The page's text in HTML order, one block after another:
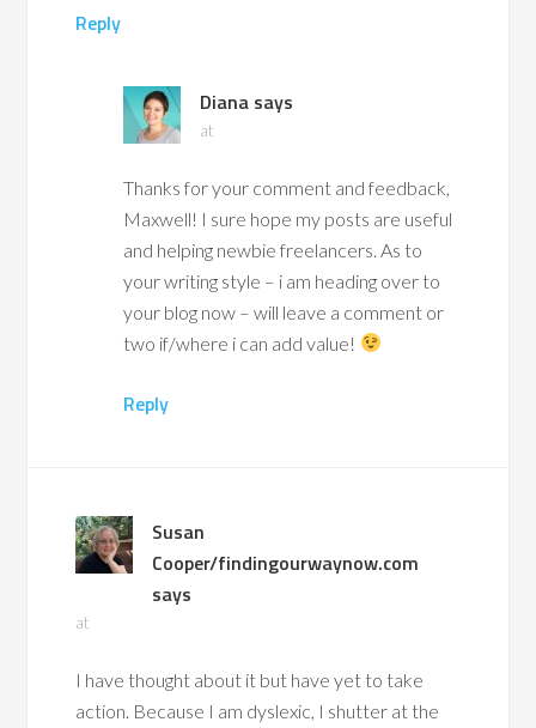
Reply
Diana says
at
Thanks for your comment and feedback,
Maxwell! I sure hope my posts are useful
and helping newbie freelancers. As to
your writing style – i am heading over to
your blog now – will leave a comment or
two if/where i can add value!
Reply
Susan
Cooper/findingourwaynow.com
says
at
I have thought about it but have yet to take
action. Because I am dyslexic, I shutter at the